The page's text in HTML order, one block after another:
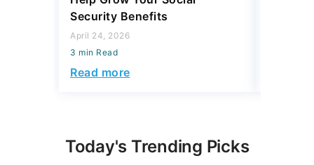
Security Benefits
April 24, 2026
3 min Read
Read more
Today's Trending Picks